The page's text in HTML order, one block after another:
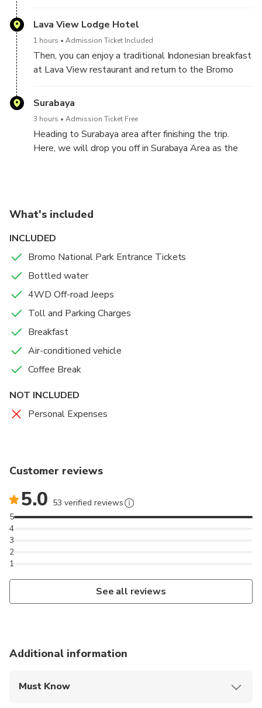
Indonesian kingdoms. Hindu temple Pura Luhur Poten
is situated near Mount Bromo's base.The majority-
religious ceremonies. From the jeep parking lot area,
you can walk up to 300 meters to this location.
Lava View Lodge Hotel
1 hours Admission Ticket Included
Then, you can enjoy a traditional Indonesian breakfast
at Lava View restaurant and return to the Bromo
before transferring by jeep.
Surabaya
3 hours Admission Ticket Free
Heading to Surabaya area after finishing the trip.
Here, we will drop you off in Surabaya Area as the
What's included
INCLUDED
Bromo National Park Entrance Tickets
Bottled water
4WD Off-road Jeeps
Toll and Parking Charges
Breakfast
Air-conditioned vehicle
Coffee Break
NOT INCLUDED
Personal Expenses
Customer reviews
5.0 53 verified reviews
1
2
3
4
5
See all reviews
Additional information
Must Know